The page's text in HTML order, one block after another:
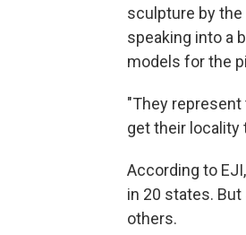
sculpture by the
speaking into a
models for the
"They
get their locality
According to
in 20 states.
others.